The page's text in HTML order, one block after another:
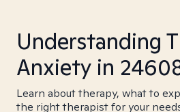
Understanding
Anxiety in
Learn about therapy, what to
the right therapist for your